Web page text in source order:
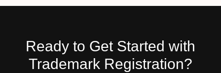
Ready to Get Started with
Trademark Registration?